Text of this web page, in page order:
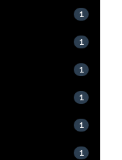
1
1
1
1
1
1